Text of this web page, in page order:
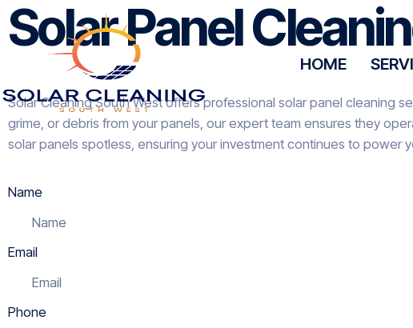
HOME
Solar Panel
Solar Cleaning South West offers professional solar panel cleaning
grime, or debris from your panels, our expert team ensures they
solar panels spotless, ensuring your investment continues to power
Name
Email
Phone